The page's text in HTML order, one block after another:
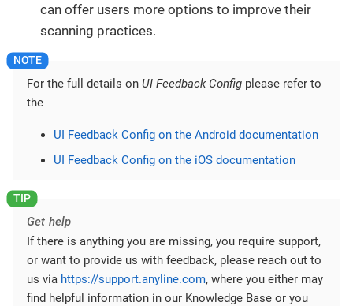
can offer users more options to improve their
scanning practices.
For the full details on UI Feedback Config please refer to
the
UI Feedback Config on the Android documentation
UI Feedback Config on the iOS documentation
Get help
If there is anything you are missing, you require support,
or want to provide us with feedback, please reach out to
us via https://support.anyline.com, where you either may
find helpful information in our Knowledge Base or you